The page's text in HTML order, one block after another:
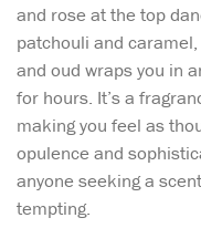
and rose at the top
patchouli and
and oud wraps you in
for hours. It’s a
making you feel as
opulence and
anyone seeking a
tempting.